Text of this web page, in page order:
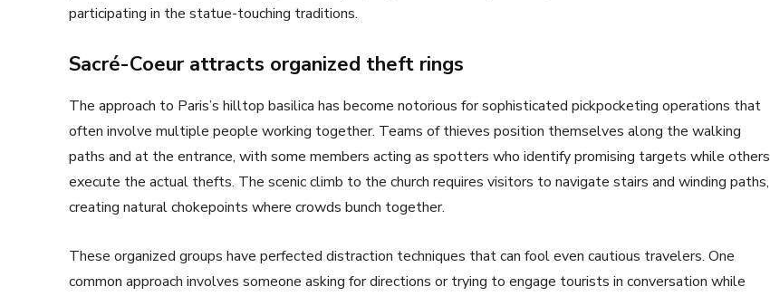
participating in the statue-touching traditions.
Sacré-Coeur attracts organized theft rings
The approach to Paris’s hilltop basilica has become notorious for sophisticated pickpocketing operations that
often involve multiple people working together. Teams of thieves position themselves along the walking
paths and at the entrance, with some members acting as spotters who identify promising targets while others
execute the actual thefts. The scenic climb to the church requires visitors to navigate stairs and winding paths,
creating natural chokepoints where crowds bunch together.
These organized groups have perfected distraction techniques that can fool even cautious travelers. One
common approach involves someone asking for directions or trying to engage tourists in conversation while